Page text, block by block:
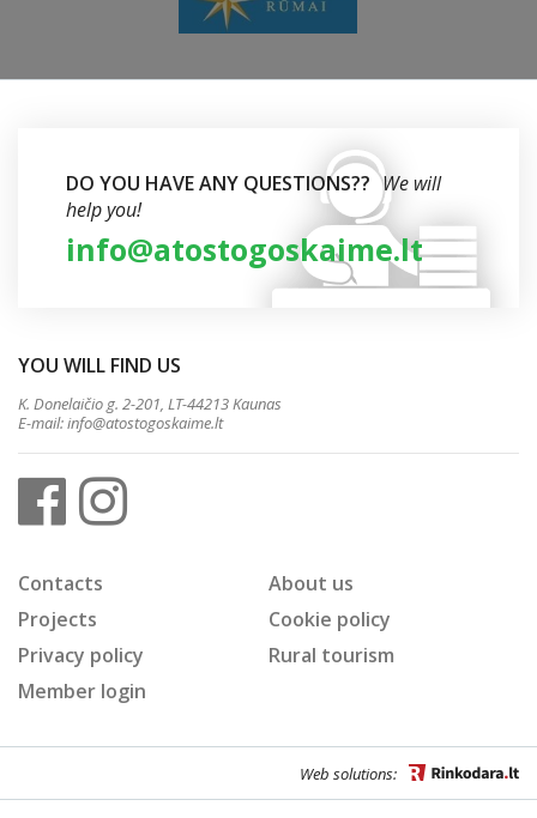
DO YOU HAVE ANY QUESTIONS?? We will
help you!
info@atostogoskaime.lt
YOU WILL FIND US
K. Donelaičio g. 2-201, LT-44213 Kaunas
E-mail:info@atostogoskaime.lt
Contacts
About us
Projects
Cookie policy
Privacy policy
Rural tourism
Member login
Web solutions: